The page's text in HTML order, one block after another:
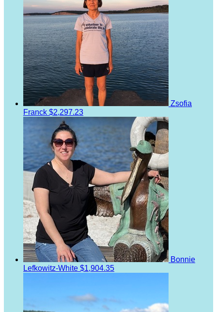
Zsofia
Franck $2,297.23
Bonnie
Lefkowitz-White $1,904.35